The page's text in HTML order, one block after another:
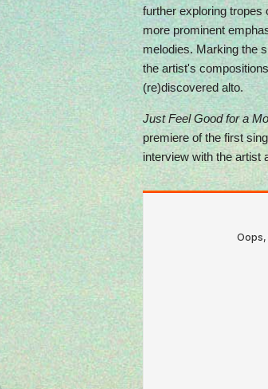
further exploring
more prominent
melodies. Marking the
the artist's
(re)discovered alto.
Just Feel Good for a
premiere of the first
interview with the artist